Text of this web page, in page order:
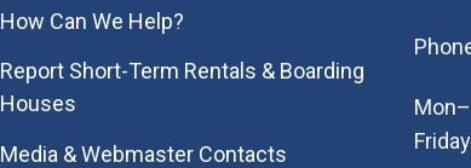
How Can We Help?
Report Short-Term Rentals & Boarding
Houses
Media & Webmaster Contacts